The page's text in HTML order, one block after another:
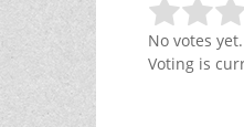
No votes yet.
Voting is